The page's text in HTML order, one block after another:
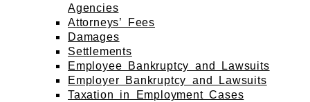
Agencies
Attorneys’ Fees
Damages
Settlements
Employee Bankruptcy and Lawsuits
Employer Bankruptcy and Lawsuits
Taxation in Employment Cases